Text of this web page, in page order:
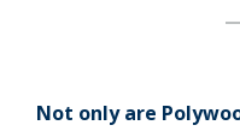
Not only are